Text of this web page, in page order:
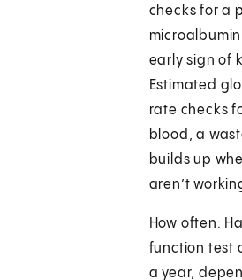
checks for a
early sign of
Estimated
rate checks
blood, a
builds up
aren’t
How often:
function test
a year,